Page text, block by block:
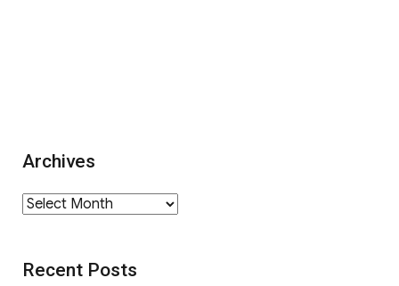
Archives
Archives
Recent Posts